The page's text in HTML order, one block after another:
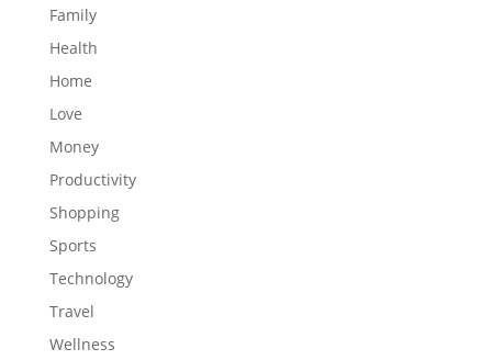
Family
Health
Home
Love
Money
Productivity
Shopping
Sports
Technology
Travel
Wellness